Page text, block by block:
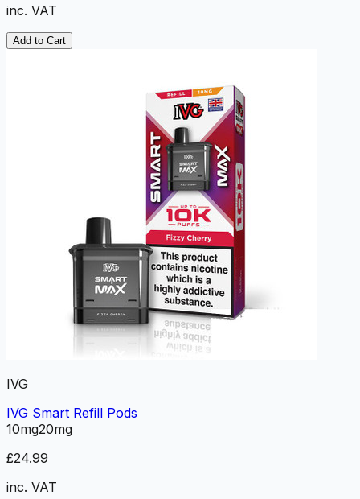
inc. VAT
Add to Cart
IVG
IVG Smart Refill Pods
10mg20mg
£24.99
inc. VAT